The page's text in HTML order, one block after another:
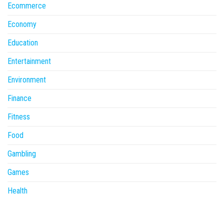
Ecommerce
Economy
Education
Entertainment
Environment
Finance
Fitness
Food
Gambling
Games
Health